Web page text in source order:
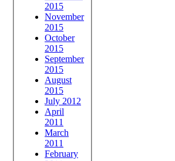
2015
November
2015
October
2015
September
2015
August
2015
July 2012
April
2011
March
2011
February